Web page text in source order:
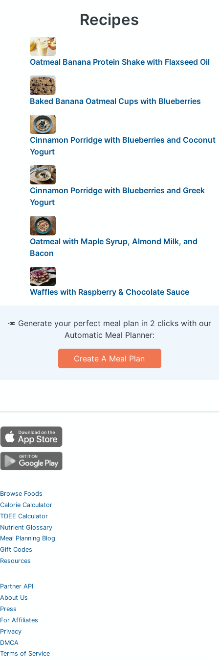
Recipes
Oatmeal Banana Protein Shake with Flaxseed Oil
Baked Banana Oatmeal Cups with Blueberries
Cinnamon Porridge with Blueberries and Coconut
Yogurt
Cinnamon Porridge with Blueberries and Greek
Yogurt
Oatmeal with Maple Syrup, Almond Milk, and
Bacon
Waffles with Raspberry & Chocolate Sauce
🥕 Generate your perfect meal plan in 2 clicks with our
Automatic Meal Planner:
Create A Meal Plan
Browse Foods
Calorie Calculator
TDEE Calculator
Nutrient Glossary
Meal Planning Blog
Gift Codes
Resources
Partner API
About Us
Press
For Affiliates
Privacy
DMCA
Terms of Service